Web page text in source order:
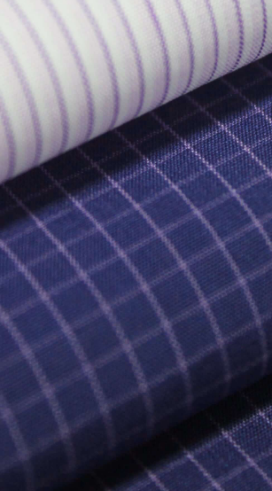
US
MATERIAL
SHOP
ETERNITÁ
BUSINESS'S UNITS
YARNS
GARMENTS
RETAIL